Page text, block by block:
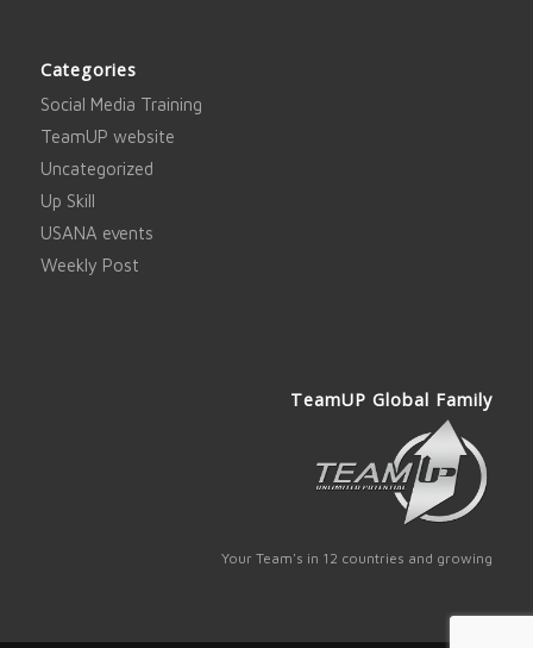
Categories
Social Media Training
TeamUP website
Uncategorized
Up Skill
USANA events
Weekly Post
TeamUP Global Family
Your Team's in 12 countries and growing